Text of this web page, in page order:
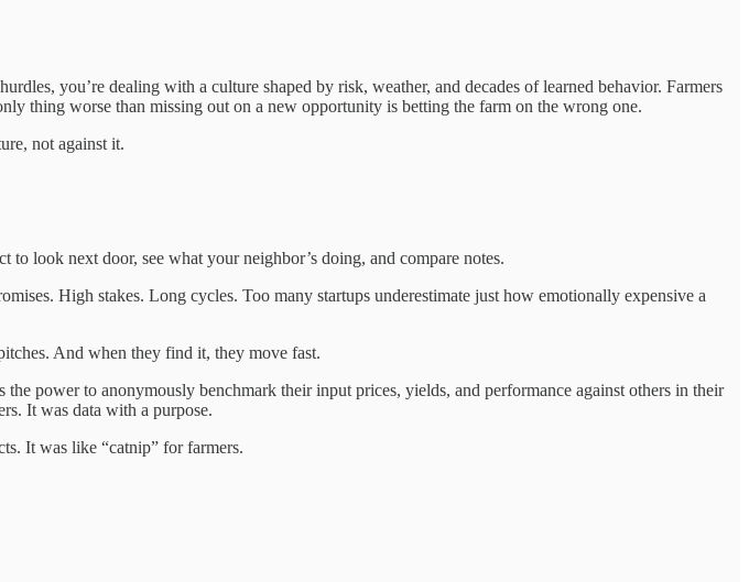
you’re dealing with a culture shaped by risk, weather, and decades of learned behavior. Farmers
thing worse than missing out on a new opportunity is betting the farm on the wrong one.
not against it.
to look next door, see what your neighbor’s doing, and compare notes.
High stakes. Long cycles. Too many startups underestimate just how emotionally expensive a
And when they find it, they move fast.
power to anonymously benchmark their input prices, yields, and performance against others in their
It was data with a purpose.
It was like “catnip” for farmers.